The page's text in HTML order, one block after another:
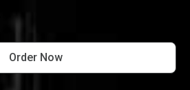
Order Now